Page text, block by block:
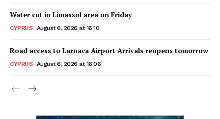
Water cut in Limassol area on Friday
CYPRUS August 6, 2026 at 16:10
Road access to Larnaca Airport Arrivals reopens tomorrow
CYPRUS August 6, 2026 at 16:06